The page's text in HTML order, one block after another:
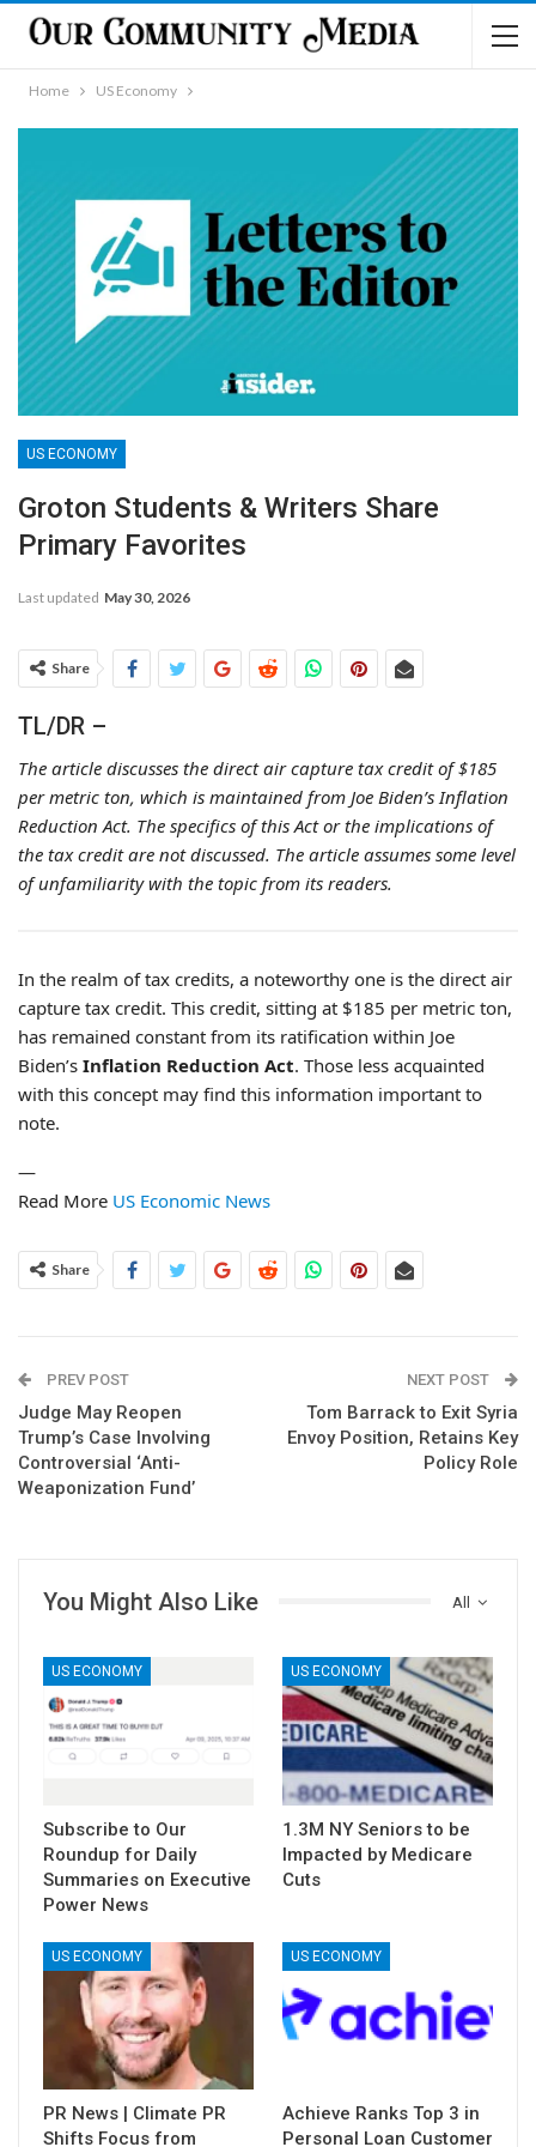
Home US Economy
US ECONOMY
Groton Students & Writers Share
Primary Favorites
Last updated May 30, 2026
Share
TL/DR –
The article discusses the direct air capture tax credit of $185
per metric ton, which is maintained from Joe Biden’s Inflation
Reduction Act. The specifics of this Act or the implications of
the tax credit are not discussed. The article assumes some level
of unfamiliarity with the topic from its readers.
In the realm of tax credits, a noteworthy one is the direct air
capture tax credit. This credit, sitting at $185 per metric ton,
has remained constant from its ratification within Joe
Biden’s Inflation Reduction Act. Those less acquainted
with this concept may find this information important to
note.
—
Read More US Economic News
Share
PREV POST
Judge May Reopen
Trump’s Case Involving
Controversial ‘Anti-
Weaponization Fund’
NEXT POST
Tom Barrack to Exit Syria
Envoy Position, Retains Key
Policy Role
All
You Might Also Like
US ECONOMY
Subscribe to Our
Roundup for Daily
Summaries on Executive
Power News
US ECONOMY
1.3M NY Seniors to be
Impacted by Medicare
Cuts
US ECONOMY
PR News | Climate PR
Shifts Focus from
US ECONOMY
Achieve Ranks Top 3 in
Personal Loan Customer